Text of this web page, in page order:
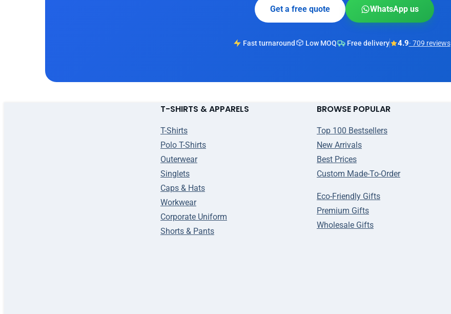
Get a free quote WhatsApp us
Fast turnaround Low MOQ Free delivery 4.9· 709 reviews
T-SHIRTS & APPARELS
T-Shirts
Polo T-Shirts
Outerwear
Singlets
Caps & Hats
Workwear
Corporate Uniform
Shorts & Pants
BROWSE POPULAR
Top 100 Bestsellers
New Arrivals
Best Prices
Custom Made-To-Order
Eco-Friendly Gifts
Premium Gifts
Wholesale Gifts